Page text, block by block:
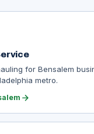
for Bensalem
metro.
arrow_forward